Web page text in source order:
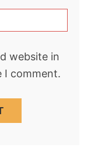
website in
I comment.